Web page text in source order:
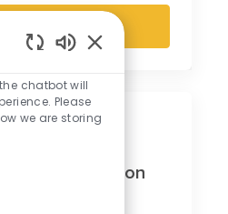
Rep - Jefferson
chatbot will
Please
we are storing